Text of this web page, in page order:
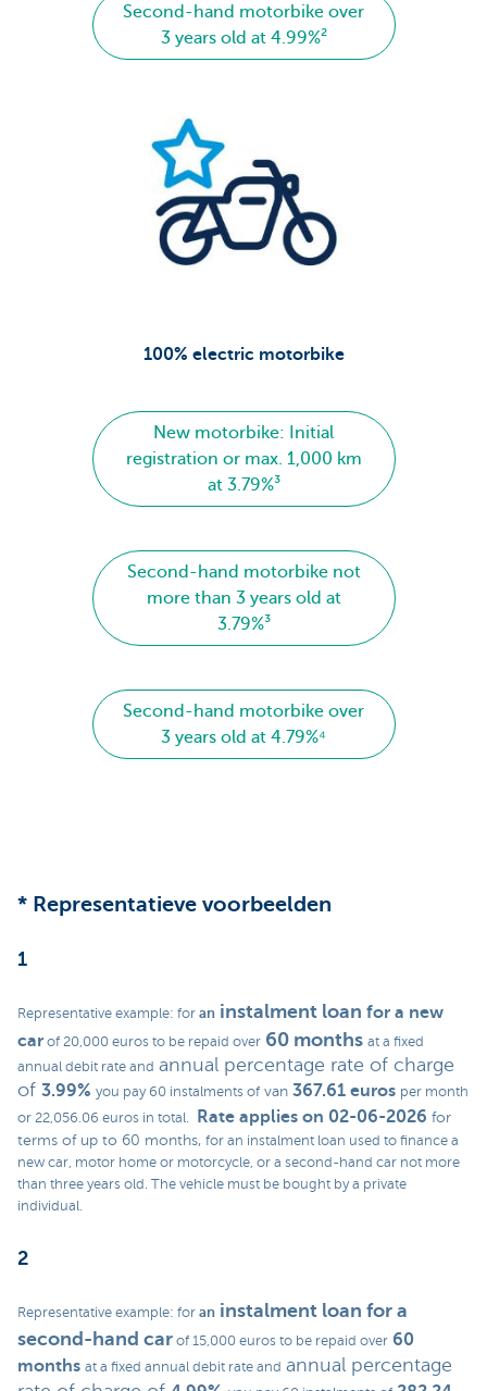
Second-hand motorbike over
3 years old at 4.99%²
100% electric motorbike
New motorbike: Initial
registration or max. 1,000 km
at 3.79%³
Second-hand motorbike not
more than 3 years old at
3.79%³
Second-hand motorbike over
3 years old at 4.79%⁴
* Representatieve voorbeelden
1
Representative example: for an instalment loan for a new
car of 20,000 euros to be repaid over 60 months at a fixed
annual debit rate and annual percentage rate of charge
of 3.99% you pay 60 instalments of van 367.61 euros per month
or 22,056.06 euros in total.
Rate applies on 02-06-2026 for
terms of up to 60 months, for an instalment loan used to finance a
new car, motor home or motorcycle, or a second-hand car not more
than three years old. The vehicle must be bought by a private
individual.
2
Representative example: for an instalment loan for a
second-hand car of 15,000 euros to be repaid over 60
months at a fixed annual debit rate and annual percentage